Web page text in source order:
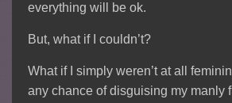
everything will be ok.
But, what if I couldn’t?
What if I simply weren’t at all
any chance of disguising my manly